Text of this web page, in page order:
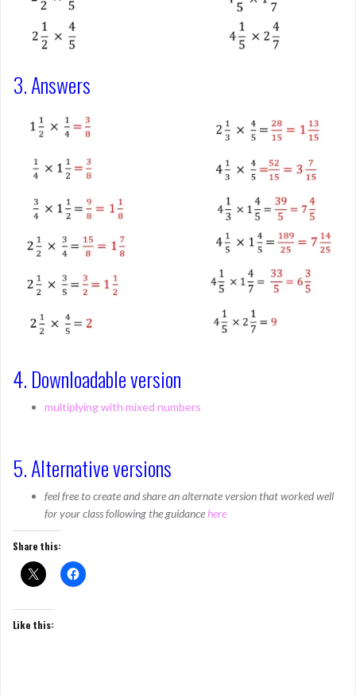
3. Answers
4. Downloadable version
multiplying with mixed numbers
5. Alternative versions
feel free to create and share an alternate version that worked well
for your class following the guidancehere
Share this:
Like this: